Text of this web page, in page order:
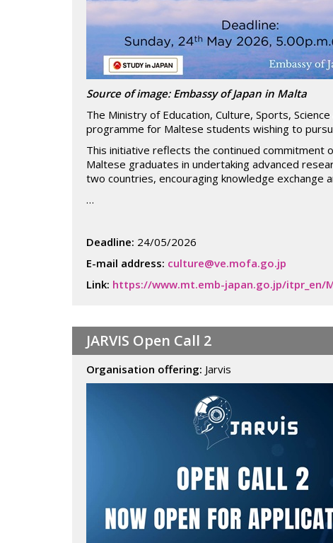
Source of image: Embassy of Japan in Malta
The Ministry of Education, Culture, Sports,
programme for Maltese students wishing to
This initiative reflects the continued commitment
Maltese graduates in undertaking advanced
two countries, encouraging knowledge exchange
…
Deadline: 24/05/2026
E-mail address: culture@ve.mofa.go.jp
Link: https://www.mt.emb-japan.go.jp/itpr_en/
JARVIS Open Call 2
Organisation offering: Jarvis